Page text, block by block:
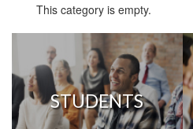
This category is empty.
STUDENTS